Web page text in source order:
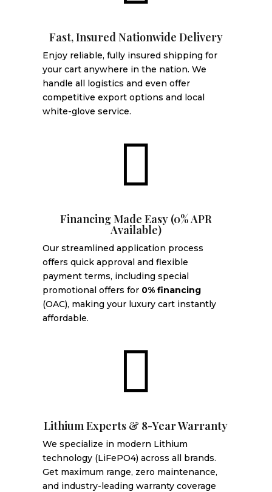
Fast, Insured Nationwide Delivery
Enjoy reliable, fully insured shipping for
your cart anywhere in the nation. We
handle all logistics and even offer
competitive export options and local
white-glove service.

Financing Made Easy (0% APR
Available)
Our streamlined application process
offers quick approval and flexible
payment terms, including special
promotional offers for 0% financing
(OAC), making your luxury cart instantly
affordable.

Lithium Experts & 8-Year Warranty
We specialize in modern Lithium
technology (LiFePO4) across all brands.
Get maximum range, zero maintenance,
and industry-leading warranty coverage